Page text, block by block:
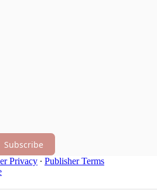
Subscribe
Privacy ∙ Publisher Terms